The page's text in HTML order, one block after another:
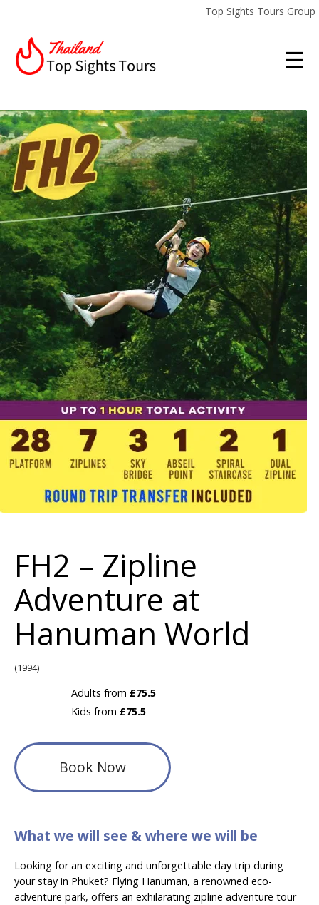
Top Sights Tours Group
☰
FH2 – Zipline
Adventure at
Hanuman World
(1994)
Adults from £75.5
Kids from £75.5
Book Now
What we will see & where we will be
Looking for an exciting and unforgettable day trip during
your stay in Phuket? Flying Hanuman, a renowned eco-
adventure park, offers an exhilarating zipline adventure tour